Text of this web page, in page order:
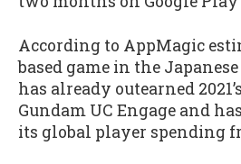
According to AppMagic
based game in the
has already outearned
Gundam UC Engage and
its global player spending